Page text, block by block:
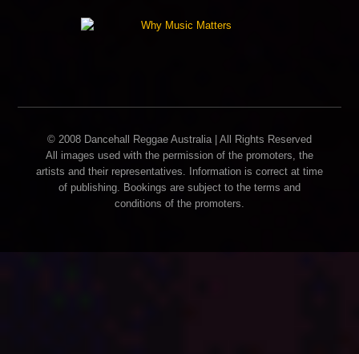
© 2008 Dancehall Reggae Australia | All Rights Reserved
All images used with the permission of the promoters, the
artists and their representatives. Information is correct at time
of publishing. Bookings are subject to the terms and
conditions of the promoters.